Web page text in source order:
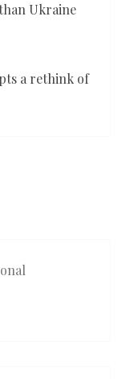
Ukraine
a rethink of